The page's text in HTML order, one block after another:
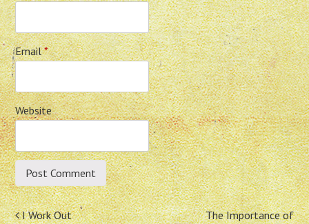
Email*
Website
I Work Out
The Importance of